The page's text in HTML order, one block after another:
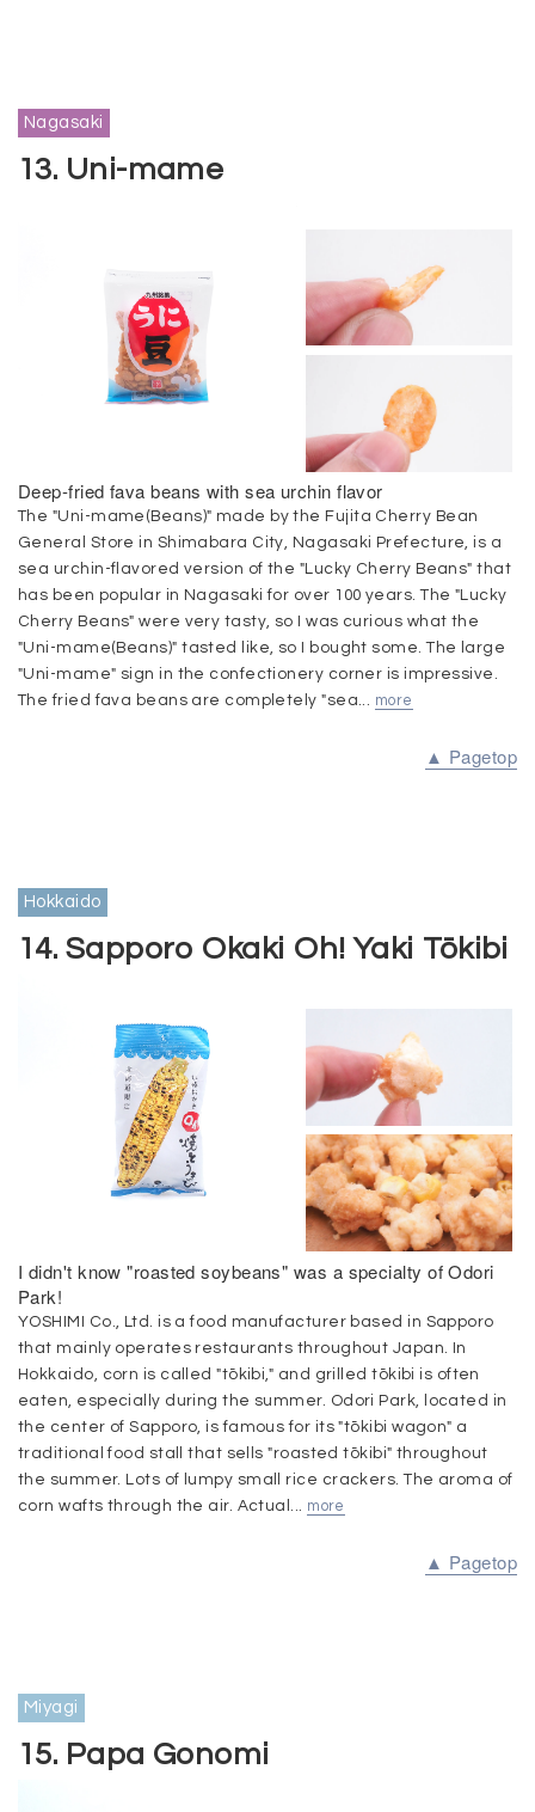
Nagasaki
13. Uni-mame
Deep-fried fava beans with sea urchin flavor
The "Uni-mame(Beans)" made by the Fujita Cherry Bean
General Store in Shimabara City, Nagasaki Prefecture, is a
sea urchin-flavored version of the "Lucky Cherry Beans" that
has been popular in Nagasaki for over 100 years. The "Lucky
Cherry Beans" were very tasty, so I was curious what the
"Uni-mame(Beans)" tasted like, so I bought some. The large
"Uni-mame" sign in the confectionery corner is impressive.
The fried fava beans are completely "sea... more
▲ Pagetop
Hokkaido
14. Sapporo Okaki Oh! Yaki Tōkibi
I didn't know "roasted soybeans" was a specialty of Odori
Park!
YOSHIMI Co., Ltd. is a food manufacturer based in Sapporo
that mainly operates restaurants throughout Japan. In
Hokkaido, corn is called "tōkibi," and grilled tōkibi is often
eaten, especially during the summer. Odori Park, located in
the center of Sapporo, is famous for its "tōkibi wagon" a
traditional food stall that sells "roasted tōkibi" throughout
the summer. Lots of lumpy small rice crackers. The aroma of
corn wafts through the air. Actual...
more
▲ Pagetop
Miyagi
15. Papa Gonomi